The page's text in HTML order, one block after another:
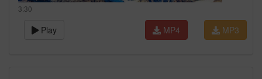
3:30
Play MP3
MP4